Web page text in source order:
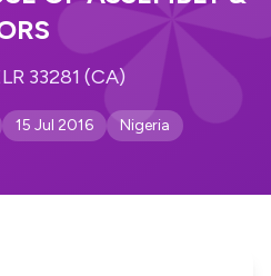
33281 (CA)
15 Jul 2016 Nigeria